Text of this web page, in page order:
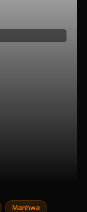
Manhwa